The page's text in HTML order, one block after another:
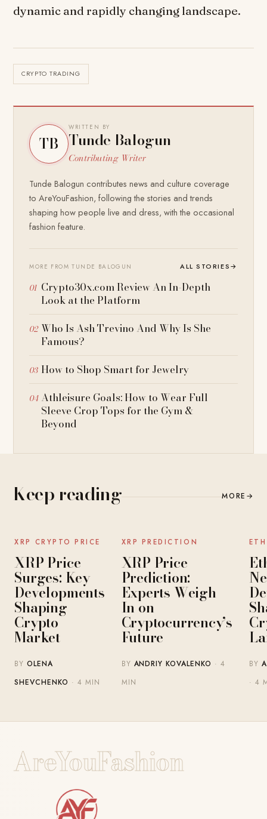
dynamic and rapidly changing landscape.
CRYPTO TRADING
TB
WRITTEN BY
Tunde Balogun
Contributing Writer
Tunde Balogun contributes news and culture coverage
to AreYouFashion, following the stories and trends
shaping how people live and dress, with the occasional
fashion feature.
MORE FROM TUNDE BALOGUN ALL STORIES→
Crypto30x.com Review An In-Depth
Look at the Platform
Who Is Ash Trevino And Why Is She
Famous?
How to Shop Smart for Jewelry
Athleisure Goals: How to Wear Full
Sleeve Crop Tops for the Gym &
Beyond
Keep reading MORE →
NEWS
XRP CRYPTO PRICE
XRP Price
Surges: Key
Developments
Shaping
Crypto
Market
BYOLENA
SHEVCHENKO · 4 MIN
NEWS
XRP PREDICTION
XRP Price
Prediction:
Experts Weigh
In on
Cryptocurrency’s
Future
BY ANDRIY KOVALENKO · 4
MIN
BY
· 4
AreYouFashion